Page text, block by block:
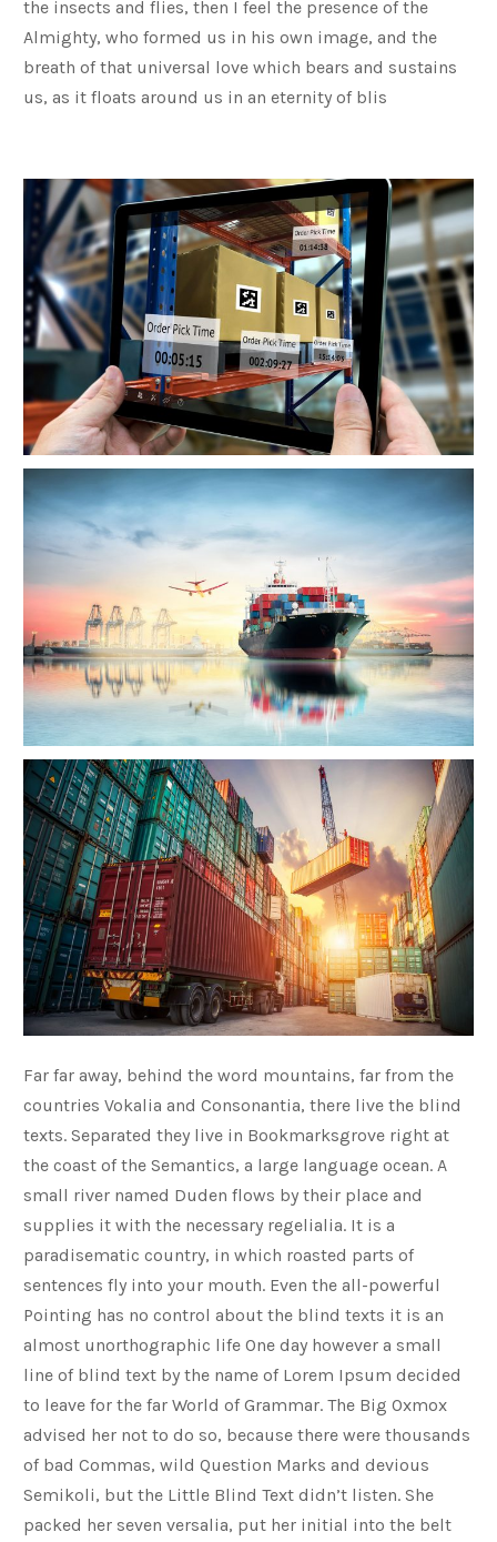
the insects and flies, then I feel the presence of the
Almighty, who formed us in his own image, and the
breath of that universal love which bears and sustains
us, as it floats around us in an eternity of blis
Far far away, behind the word mountains, far from the
countries Vokalia and Consonantia, there live the blind
texts. Separated they live in Bookmarksgrove right at
the coast of the Semantics, a large language ocean. A
small river named Duden flows by their place and
supplies it with the necessary regelialia. It is a
paradisematic country, in which roasted parts of
sentences fly into your mouth. Even the all-powerful
Pointing has no control about the blind texts it is an
almost unorthographic life One day however a small
line of blind text by the name of Lorem Ipsum decided
to leave for the far World of Grammar. The Big Oxmox
advised her not to do so, because there were thousands
of bad Commas, wild Question Marks and devious
Semikoli, but the Little Blind Text didn’t listen. She
packed her seven versalia, put her initial into the belt